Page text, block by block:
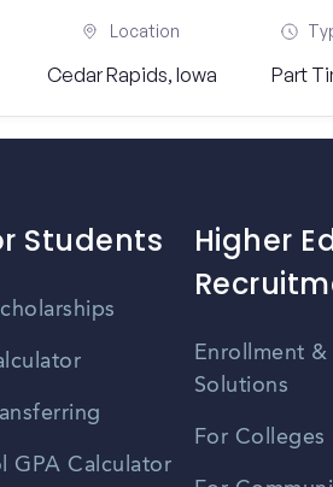
Location
Cedar Rapids, Iowa Part
Students
GPA Calculator
Higher
Enrollment
Solutions
For Colleges